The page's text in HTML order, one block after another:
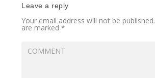
Leave a reply
Your email address will not be published.
are marked*